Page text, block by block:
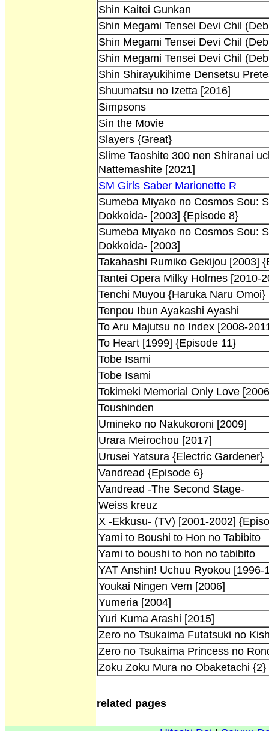
Shin Kaitei Gunkan
Shin Megami Tensei Devi Chil
Shin Megami Tensei Devi Chil
Shin Megami Tensei Devi Chil
Shin Shirayukihime Densetsu
Shuumatsu no Izetta [2016]
Simpsons
Sin the Movie
Slayers {Great}
Slime Taoshite 300 nen Shiranai
Nattemashite [2021]
SM Girls Saber Marionette R
Sumeba Miyako no Cosmos Sou:
Dokkoida- [2003] {Episode 8}
Sumeba Miyako no Cosmos Sou:
Dokkoida- [2003]
Takahashi Rumiko Gekijou [2003]
Tantei Opera Milky Holmes [2010-
Tenchi Muyou {Haruka Naru Omoi}
Tenpou Ibun Ayakashi Ayashi
To Aru Majutsu no Index [2008-
To Heart [1999] {Episode 11}
Tobe Isami
Tobe Isami
Tokimeki Memorial Only Love
Toushinden
Umineko no Nakukoroni [2009]
Urara Meirochou [2017]
Urusei Yatsura {Electric Gardener}
Vandread {Episode 6}
Vandread -The Second Stage-
Weiss kreuz
X -Ekkusu- (TV) [2001-2002]
Yami to Boushi to Hon no Tabibito
Yami to boushi to hon no tabibito
YAT Anshin! Uchuu Ryokou [1996-
Youkai Ningen Vem [2006]
Yumeria [2004]
Yuri Kuma Arashi [2015]
Zero no Tsukaima Futatsuki no
Zero no Tsukaima Princess no
Zoku Zoku Mura no Obaketachi {2}
related pages